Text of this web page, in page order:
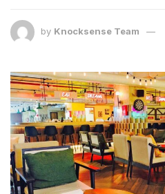
by Knocksense Team